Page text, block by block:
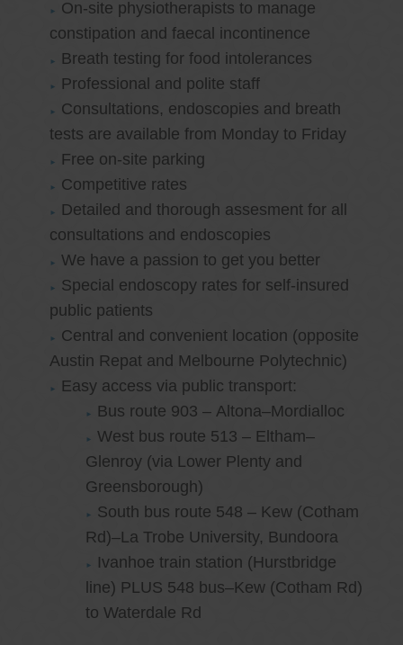
On-site physiotherapists to manage
constipation and faecal incontinence
Breath testing for food intolerances
Professional and polite staff
Consultations, endoscopies and breath
tests are available from Monday to Friday
Free on-site parking
Competitive rates
Detailed and thorough assesment for all
consultations and endoscopies
We have a passion to get you better
Special endoscopy rates for self-insured
public patients
Central and convenient location (opposite
Austin Repat and Melbourne Polytechnic)
Easy access via public transport:
Bus route 903 – Altona–Mordialloc
West bus route 513 – Eltham–
Glenroy (via Lower Plenty and
Greensborough)
South bus route 548 – Kew (Cotham
Rd)–La Trobe University, Bundoora
Ivanhoe train station (Hurstbridge
line) PLUS 548 bus–Kew (Cotham Rd)
to Waterdale Rd